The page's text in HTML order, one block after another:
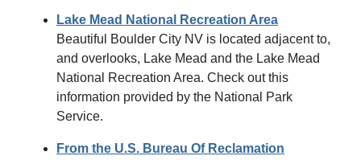
Lake Mead National Recreation Area
Beautiful Boulder City NV is located adjacent to,
and overlooks, Lake Mead and the Lake Mead
National Recreation Area. Check out this
information provided by the National Park
Service.
From the U.S. Bureau Of Reclamation